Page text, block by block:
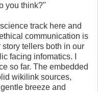
you think?"
track here and
communication is
tellers both in our
facing infomatics. I
so far. The embedded
wikilink sources,
breeze and